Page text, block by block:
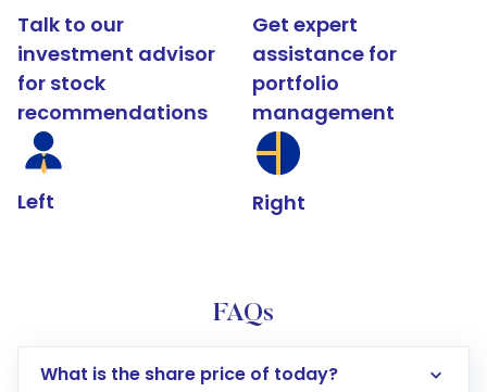
Talk to our
investment advisor
for stock
recommendations
Left
Get expert
assistance for
portfolio
management
Right
FAQs
What is the share price of today?